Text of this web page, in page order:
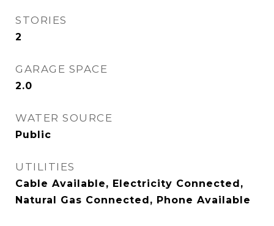
STORIES
2
GARAGE SPACE
2.0
WATER SOURCE
Public
UTILITIES
Cable Available, Electricity Connected,
Natural Gas Connected, Phone Available